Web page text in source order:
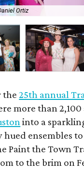
Ortiz
the25th annual
more than
into a
ensembles
Paint the Town
to the brim on